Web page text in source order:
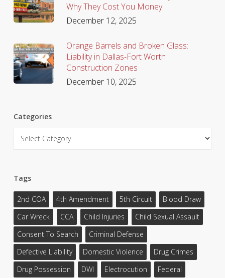
Why They Cost You Money
December 12, 2025
Orange Barrels and Broken Glass:
Liability in Dallas-Fort Worth
Construction Zones
December 10, 2025
Categories
Categories
Tags
2nd COA 4th Amendment 5th Circuit
Blood Draw
Car Wreck
CCA Child Injuries
Child Sexual Assault
Consent To Search
Criminal Defense
Defective Liability
Domestic Violence
Drug Crimes
Drug Possession
DWI Electrocution
Federal